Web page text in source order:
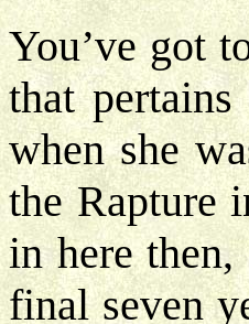
You’ve got
that
when she
the Rapture
in here then,
final seven